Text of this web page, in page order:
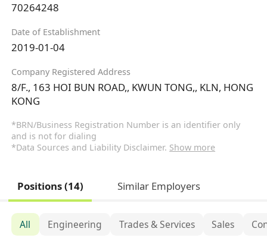
70264248
Date of Establishment
2019-01-04
Company Registered Address
8/F., 163 HOI BUN ROAD,, KWUN TONG,, KLN, HONG
KONG
*BRN/Business Registration Number is an identifier only
and is not for dialing
*Data Sources and Liability Disclaimer. Show more
Positions (14) Similar Employers
All Engineering Trades & Services Sales